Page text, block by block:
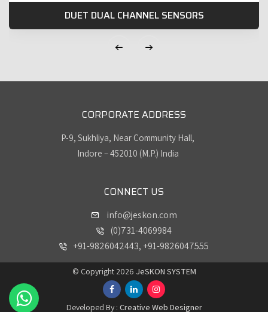
DUET DUAL CHANNEL SENSORS
CORPORATE ADDRESS
P-9, Sukhliya, Near Community Hall,
Indore – 452010 (M.P.) India
CONNECT US
info@jeskon.com
(0)731-4069984
+91-9826042443, +91-9826047555
© Copyright 2026 JeSKON SYSTEM
Developed By : Creative Web Designer